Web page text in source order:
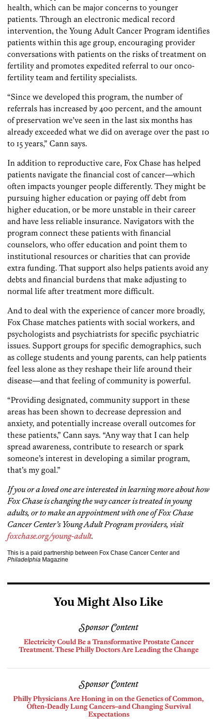
health, which can be major concerns to younger
patients. Through an electronic medical record
intervention, the Young Adult Cancer Program identifies
patients within this age group, encouraging provider
conversations with patients on the risks of treatment on
fertility and promotes expedited referral to our onco-
fertility team and fertility specialists.
“Since we developed this program, the number of
referrals has increased by 400 percent, and the amount
of preservation we’ve seen in the last six months has
already exceeded what we did on average over the past 10
to 15 years,” Cann says.
In addition to reproductive care, Fox Chase has helped
patients navigate the financial cost of cancer—which
often impacts younger people differently. They might be
pursuing higher education or paying off debt from
higher education, or be more unstable in their career
and have less reliable insurance. Navigators with the
program connect these patients with financial
counselors, who offer education and point them to
institutional resources or charities that can provide
extra funding. That support also helps patients avoid any
debts and financial burdens that make adjusting to
normal life after treatment more difficult.
And to deal with the experience of cancer more broadly,
Fox Chase matches patients with social workers, and
psychologists and psychiatrists for specific psychiatric
issues. Support groups for specific demographics, such
as college students and young parents, can help patients
feel less alone as they reshape their life around their
disease—and that feeling of community is powerful.
“Providing designated, community support in these
areas has been shown to decrease depression and
anxiety, and potentially increase overall outcomes for
these patients,” Cann says. “Any way that I can help
spread awareness, contribute to research or spark
someone’s interest in developing a similar program,
that’s my goal.”
If you or a loved one are interested in learning more about how
Fox Chase is changing the way cancer is treated in young
adults, or to make an appointment with one of Fox Chase
Cancer Center’s Young Adult Program providers, visit
foxchase.org/young-adult.
This is a paid partnership between Fox Chase Cancer Center and
Philadelphia Magazine
You Might Also Like
Sponsor Content
Electricity Could Be a Transformative Prostate Cancer
Treatment. These Philly Doctors Are Leading the Change
Sponsor Content
Philly Physicians Are Honing in on the Genetics of Common,
Often-Deadly Lung Cancers–and Changing Survival
Expectations